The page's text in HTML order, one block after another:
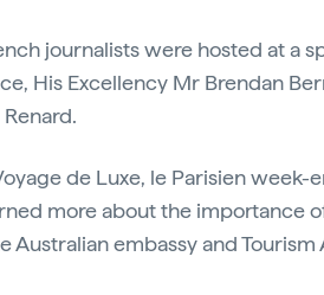
journalists were hosted at a
His Excellency Mr Brendan
de Luxe, le Parisien week-
more about the importance
embassy and Tourism